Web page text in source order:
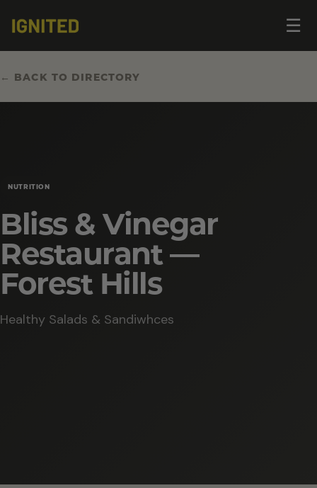
☰
← BACK TO DIRECTORY
NUTRITION
Bliss & Vinegar
Restaurant —
Forest Hills
Healthy Salads & Sandiwhces